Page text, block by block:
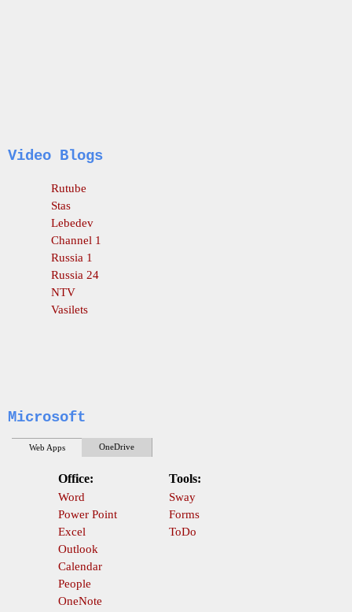
Video Blogs
Rutube
Stas
Lebedev
Channel 1
Russia 1
Russia 24
NTV
Vasilets
Microsoft
Web Apps OneDrive
Office:
Word
Power Point
Excel
Outlook
Calendar
People
OneNote
Tools:
Sway
Forms
ToDo